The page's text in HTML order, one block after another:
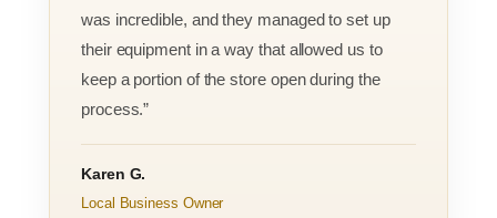
was incredible, and they managed to set up
their equipment in a way that allowed us to
keep a portion of the store open during the
process.”
Karen G.
Local Business Owner